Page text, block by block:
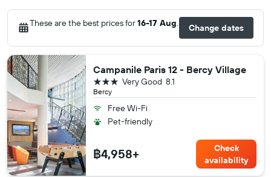
These are the best prices for16-17 Aug. Change dates
Campanile Paris 12 - Bercy Village
Bercy
8.1
Very Good
3 stars
Free Wi-Fi
Pet-friendly
฿4,958+
Check
availability